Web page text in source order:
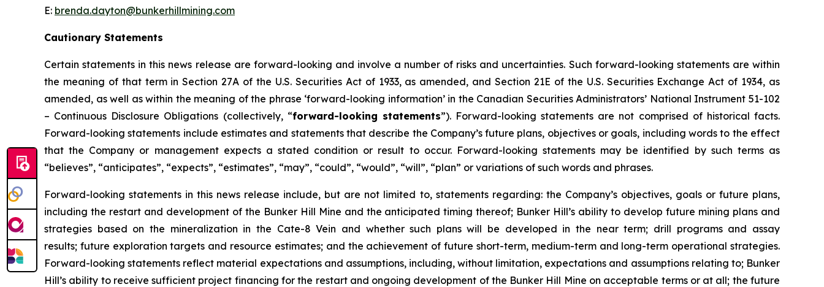
E: brenda.dayton@bunkerhillmining.com
Cautionary Statements
Certain statements in this news release are forward-looking and involve a number of risks and uncertainties. Such forward-looking statements are within
the meaning of that term in Section 27A of the U.S. Securities Act of 1933, as amended, and Section 21E of the U.S. Securities Exchange Act of 1934, as
amended, as well as within the meaning of the phrase ‘forward-looking information’ in the Canadian Securities Administrators’ National Instrument 51-102
– Continuous Disclosure Obligations (collectively, “forward-looking statements”). Forward-looking statements are not comprised of historical facts.
Forward-looking statements include estimates and statements that describe the Company’s future plans, objectives or goals, including words to the effect
that the Company or management expects a stated condition or result to occur. Forward-looking statements may be identified by such terms as
“believes”, “anticipates”, “expects”, “estimates”, “may”, “could”, “would”, “will”, “plan” or variations of such words and phrases.
Forward-looking statements in this news release include, but are not limited to, statements regarding: the Company’s objectives, goals or future plans,
including the restart and development of the Bunker Hill Mine and the anticipated timing thereof; Bunker Hill’s ability to develop future mining plans and
strategies based on the mineralization in the Cate-8 Vein and whether such plans will be developed in the near term; drill programs and assay
results; future exploration targets and resource estimates; and the achievement of future short-term, medium-term and long-term operational strategies.
Forward-looking statements reflect material expectations and assumptions, including, without limitation, expectations and assumptions relating to; Bunker
Hill’s ability to receive sufficient project financing for the restart and ongoing development of the Bunker Hill Mine on acceptable terms or at all; the future